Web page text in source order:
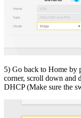
5) Go back to Home by
corner, scroll down and
DHCP (Make sure the